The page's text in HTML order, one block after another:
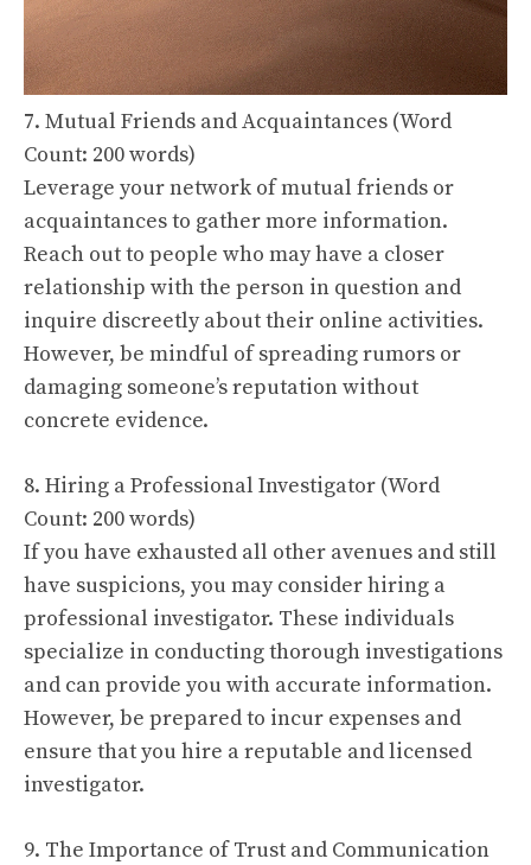
7. Mutual Friends and Acquaintances (Word
Count: 200 words)
Leverage your network of mutual friends or
acquaintances to gather more information.
Reach out to people who may have a closer
relationship with the person in question and
inquire discreetly about their online activities.
However, be mindful of spreading rumors or
damaging someone’s reputation without
concrete evidence.
8. Hiring a Professional Investigator (Word
Count: 200 words)
If you have exhausted all other avenues and still
have suspicions, you may consider hiring a
professional investigator. These individuals
specialize in conducting thorough investigations
and can provide you with accurate information.
However, be prepared to incur expenses and
ensure that you hire a reputable and licensed
investigator.
9. The Importance of Trust and Communication